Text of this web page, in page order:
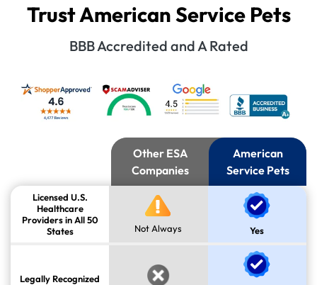
Trust American Service Pets
BBB Accredited and A Rated
American
Service Pets
Other ESA
Companies
Licensed U.S.
Healthcare
Providers in All 50
States
Not Always Yes
Legally Recognized